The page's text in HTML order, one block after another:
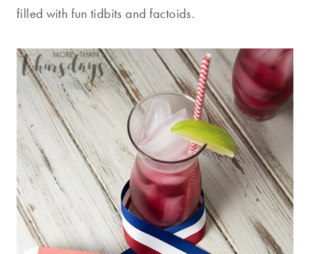
filled with fun tidbits and factoids.